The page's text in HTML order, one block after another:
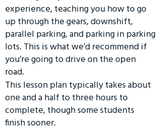
experience, teaching you how to go
up through the gears, downshift,
parallel parking, and parking in parking
lots. This is what we’d recommend if
you’re going to drive on the open
road.
This lesson plan typically takes about
one and a half to three hours to
complete, though some students
finish sooner.